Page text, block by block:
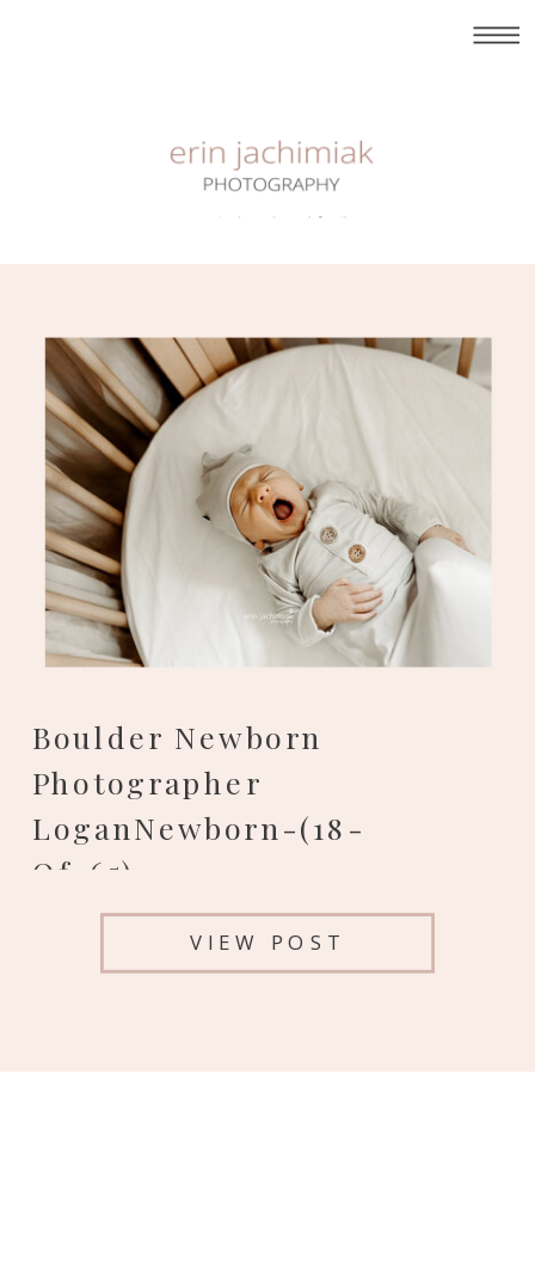
VIEW POST
Boulder Newborn
Photographer
LoganNewborn-(18-
Of-65)